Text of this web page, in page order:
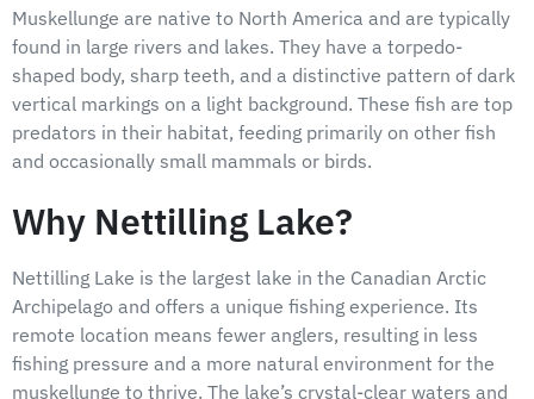
Muskellunge are native to North America and are typically
found in large rivers and lakes. They have a torpedo-
shaped body, sharp teeth, and a distinctive pattern of dark
vertical markings on a light background. These fish are top
predators in their habitat, feeding primarily on other fish
and occasionally small mammals or birds.
Why Nettilling Lake?
Nettilling Lake is the largest lake in the Canadian Arctic
Archipelago and offers a unique fishing experience. Its
remote location means fewer anglers, resulting in less
fishing pressure and a more natural environment for the
muskellunge to thrive. The lake’s crystal-clear waters and